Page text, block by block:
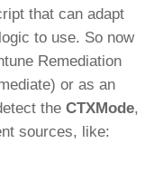
that can adapt
to use. So now
Remediation
or as an
the CTXMode,
sources, like: